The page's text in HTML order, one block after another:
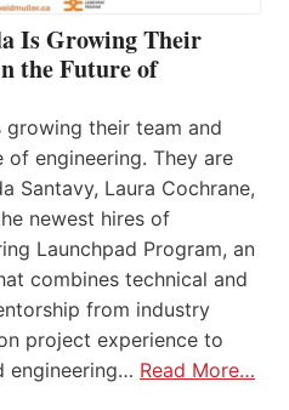
Is Growing Their
the Future of
growing their team and
engineering. They are
Santavy, Laura Cochrane,
newest hires of
Launchpad Program, an
combines technical and
from industry
project experience to
engineering… Read More…